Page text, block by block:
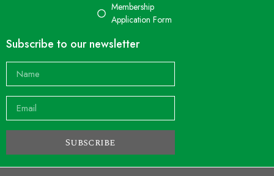
Membership
Application Form
Subscribe to our newsletter
Subscribe